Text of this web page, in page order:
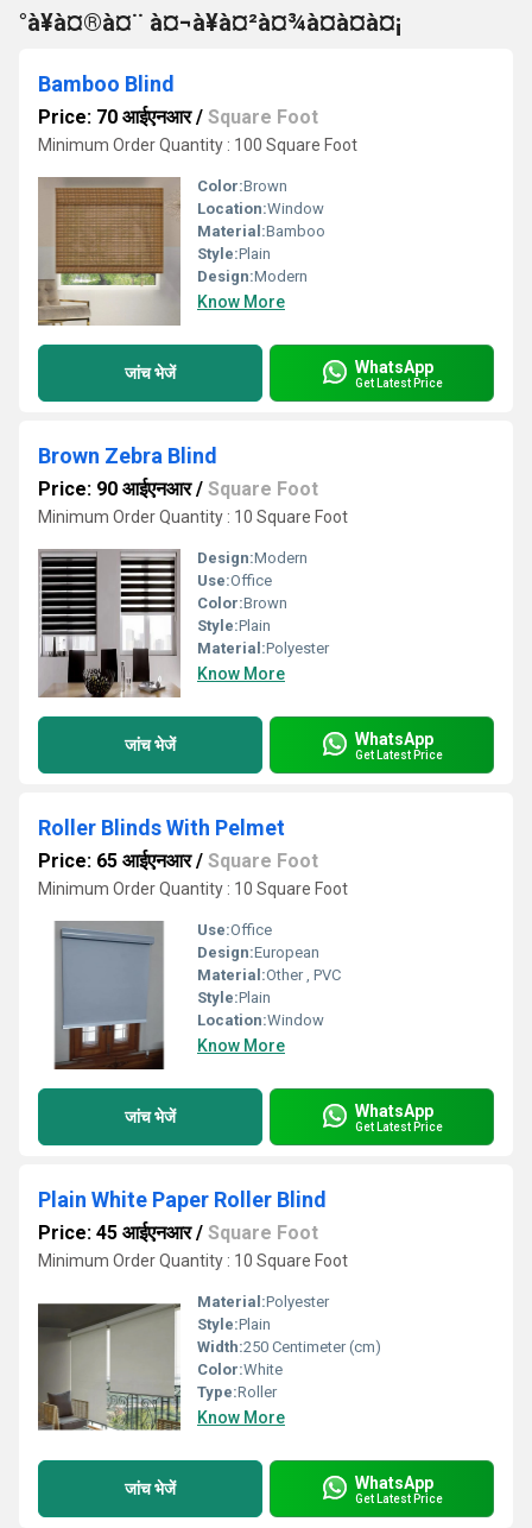
°à¥à¤®à¤¨ à¤¬à¥à¤²à¤¾à¤à¤à¤¡
Bamboo Blind
Price: 70 आईएनआर/ Square Foot
Minimum Order Quantity : 100 Square Foot
Color:Brown
Location:Window
Material:Bamboo
Style:Plain
Design:Modern
Know More
जांच भेजें WhatsApp
Get Latest Price
Brown Zebra Blind
Price: 90 आईएनआर/ Square Foot
Minimum Order Quantity : 10 Square Foot
Design:Modern
Use:Office
Color:Brown
Style:Plain
Material:Polyester
Know More
जांच भेजें WhatsApp
Get Latest Price
Roller Blinds With Pelmet
Price: 65 आईएनआर/ Square Foot
Minimum Order Quantity : 10 Square Foot
Use:Office
Design:European
Material:Other , PVC
Style:Plain
Location:Window
Know More
जांच भेजें WhatsApp
Get Latest Price
Plain White Paper Roller Blind
Price: 45 आईएनआर/ Square Foot
Minimum Order Quantity : 10 Square Foot
Material:Polyester
Style:Plain
Width:250 Centimeter (cm)
Color:White
Type:Roller
Know More
जांच भेजें WhatsApp
Get Latest Price